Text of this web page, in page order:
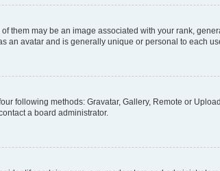
them may be an image associated with your rank,
an avatar and is generally unique or personal to each
following methods: Gravatar, Gallery, Remote or
a board administrator.